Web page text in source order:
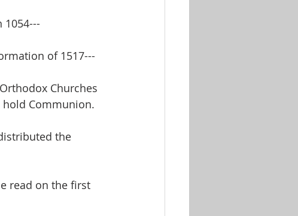
of 1517---
Churches
Communion.
the
read on the first